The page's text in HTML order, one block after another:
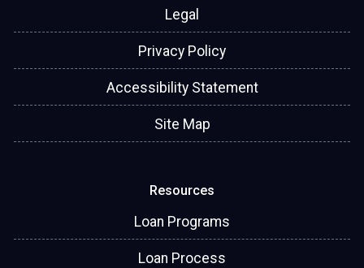
Legal
Privacy Policy
Accessibility Statement
Site Map
Resources
Loan Programs
Loan Process